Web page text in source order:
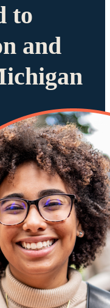
to
and